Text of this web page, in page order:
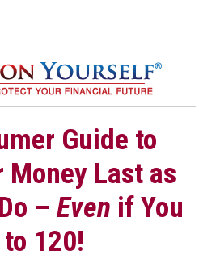
Guide to
Money Last as
– Even if You
120!